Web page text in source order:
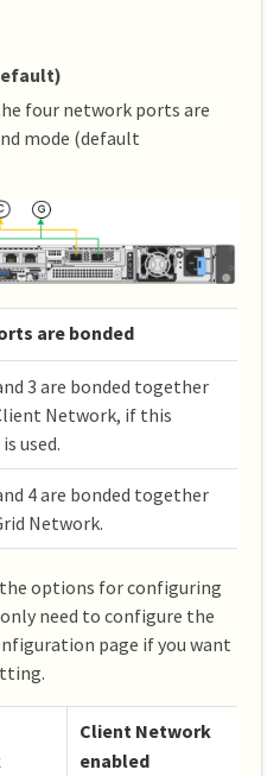
four network ports are
mode (default
are bonded
3 are bonded together
Network, if this
used.
4 are bonded together
Network.
options for configuring
need to configure the
page if you want
Client Network
enabled